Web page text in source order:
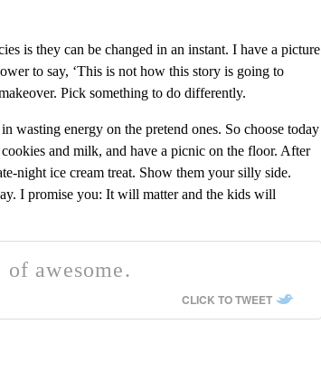
is they can be changed in an instant. I have a picture
to say, ‘This is not how this story is going to
Pick something to do differently.
wasting energy on the pretend ones. So choose today
and milk, and have a picnic on the floor. After
night ice cream treat. Show them your silly side.
I promise you: It will matter and the kids will
awesome.
CLICK TO TWEET